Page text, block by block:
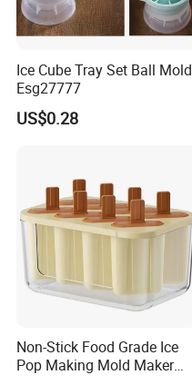
Ice Cube Tray Set Ball Mold
Esg27777
US$0.28
Non-Stick Food Grade Ice
Pop Making Mold Maker